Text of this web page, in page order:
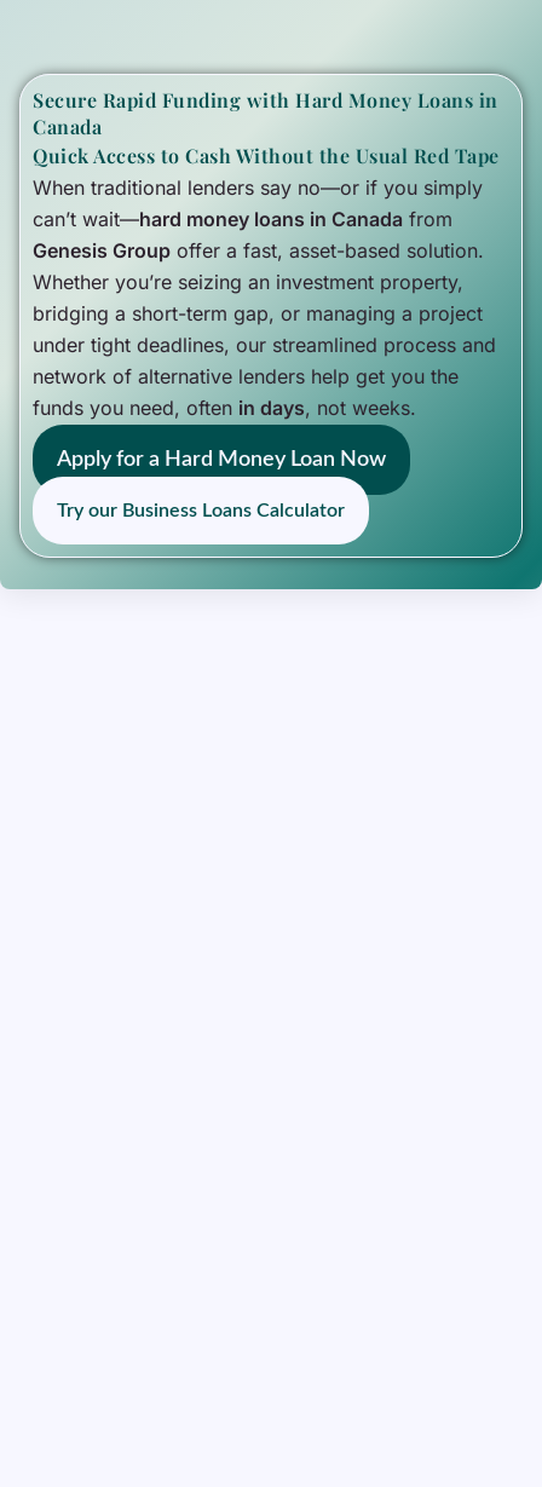
Secure Rapid Funding with Hard Money Loans in
Canada
Quick Access to Cash Without the Usual Red Tape
When traditional lenders say no—or if you simply
can’t wait—hard money loans in Canada from
Genesis Group offer a fast, asset-based solution.
Whether you’re seizing an investment property,
bridging a short-term gap, or managing a project
under tight deadlines, our streamlined process and
network of alternative lenders help get you the
funds you need, often in days, not weeks.
Apply for a Hard Money Loan Now
Try our Business Loans Calculator